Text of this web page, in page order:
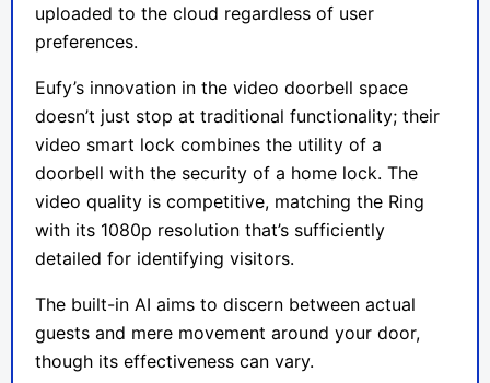
uploaded to the cloud regardless of user
preferences.
Eufy’s innovation in the video doorbell space
doesn’t just stop at traditional functionality; their
video smart lock combines the utility of a
doorbell with the security of a home lock. The
video quality is competitive, matching the Ring
with its 1080p resolution that’s sufficiently
detailed for identifying visitors.
The built-in AI aims to discern between actual
guests and mere movement around your door,
though its effectiveness can vary.